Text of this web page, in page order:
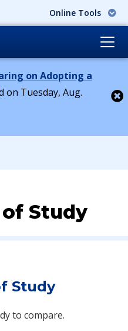
Online Tools
on Adopting a
on Tuesday, Aug.
of Study
Study
to compare.